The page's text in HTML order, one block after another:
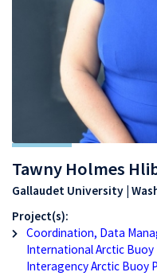
Tawny Holmes
Gallaudet University |
Project(s):
Coordination, Data
International Arctic Buoy
Interagency Arctic Buoy